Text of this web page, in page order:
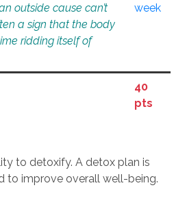
outside cause can’t
a sign that the body
ridding itself of
week
40
pts
to detoxify. A detox plan is
to improve overall well-being.